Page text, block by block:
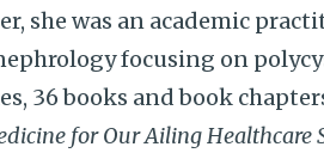
she was an academic
focusing on
36 books and book
for Our Ailing Healthcare